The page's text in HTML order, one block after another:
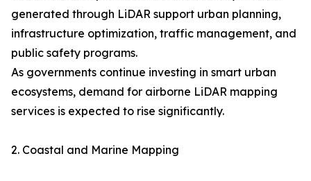
generated through LiDAR support urban planning,
infrastructure optimization, traffic management, and
public safety programs.
As governments continue investing in smart urban
ecosystems, demand for airborne LiDAR mapping
services is expected to rise significantly.
2. Coastal and Marine Mapping